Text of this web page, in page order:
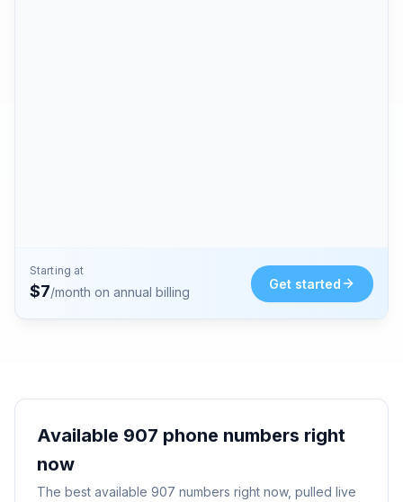
Starting at
$7/month on annual billing
Get started
Available 907 phone numbers right
now
The best available 907 numbers right now, pulled live